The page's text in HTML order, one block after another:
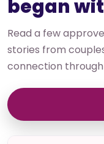
began
Read a few
stories from
connection